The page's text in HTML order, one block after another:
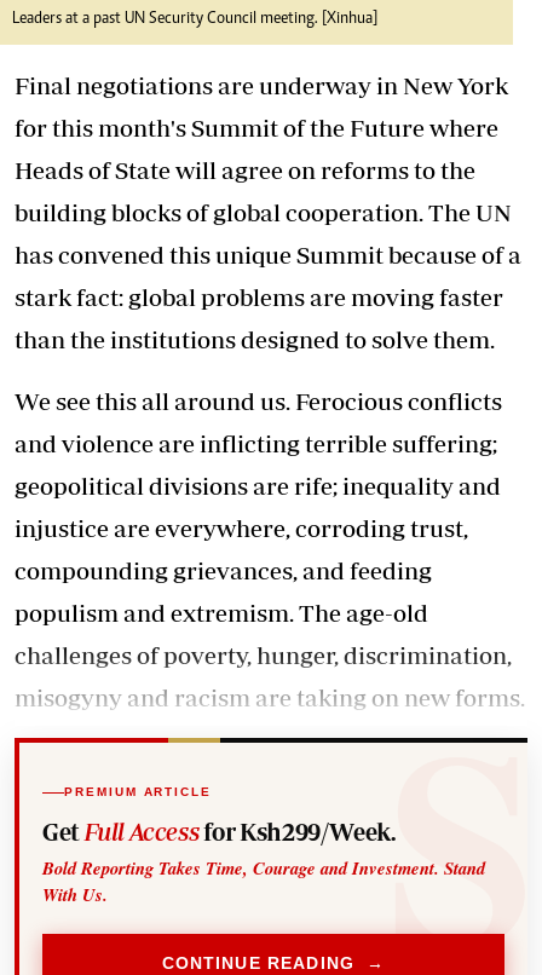
Leaders at a past UN Security Council meeting. [Xinhua]
Final negotiations are underway in New York
for this month's Summit of the Future where
Heads of State will agree on reforms to the
building blocks of global cooperation. The UN
has convened this unique Summit because of a
stark fact: global problems are moving faster
than the institutions designed to solve them.
We see this all around us. Ferocious conflicts
and violence are inflicting terrible suffering;
geopolitical divisions are rife; inequality and
injustice are everywhere, corroding trust,
compounding grievances, and feeding
populism and extremism. The age-old
challenges of poverty, hunger, discrimination,
misogyny and racism are taking on new forms.
PREMIUM ARTICLE
Get Full Accessfor Ksh299/Week.
Bold Reporting Takes Time, Courage and Investment. Stand
With Us.
CONTINUE READING →